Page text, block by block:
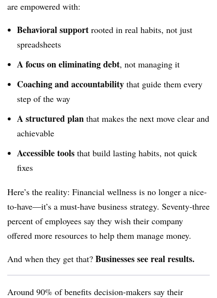
are empowered with:
Behavioral support rooted in real habits, not just
spreadsheets
A focus on eliminating debt, not managing it
Coaching and accountability that guide them every
step of the way
A structured plan that makes the next move clear and
achievable
Accessible tools that build lasting habits, not quick
fixes
Here’s the reality: Financial wellness is no longer a nice-
to-have—it’s a must-have business strategy. Seventy-three
percent of employees say they wish their company
offered more resources to help them manage money.
And when they get that? Businesses see real results.
Around 90% of benefits decision-makers say their